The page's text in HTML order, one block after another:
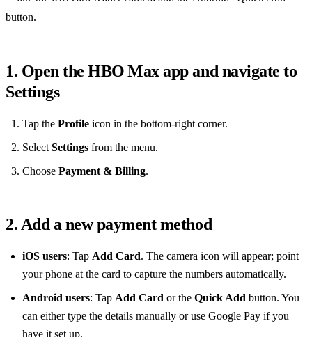
button.
1. Open the HBO Max app and navigate to
Settings
Tap the Profile icon in the bottom‑right corner.
Select Settings from the menu.
Choose Payment & Billing.
2. Add a new payment method
iOS users: Tap Add Card. The camera icon will appear; point
your phone at the card to capture the numbers automatically.
Android users: Tap Add Card or the Quick Add button. You
can either type the details manually or use Google Pay if you
have it set up.